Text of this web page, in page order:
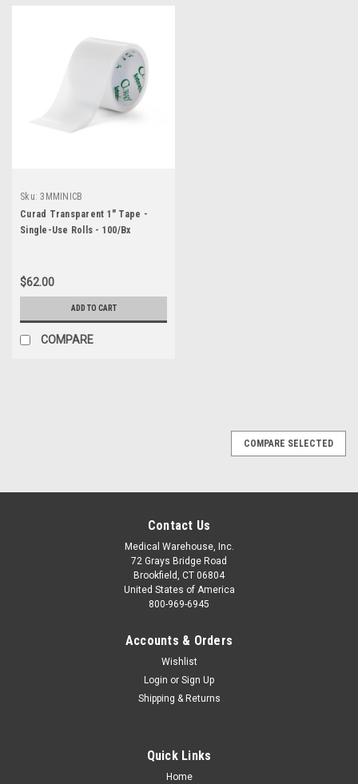
Sku: 3MMINICB
Curad Transparent 1" Tape -
Single-Use Rolls - 100/Bx
$62.00
ADD TO CART
COMPARE
COMPARE SELECTED
Contact Us
Medical Warehouse, Inc.
72 Grays Bridge Road
Brookfield, CT 06804
United States of America
800-969-6945
Accounts & Orders
Wishlist
Login or Sign Up
Shipping & Returns
Quick Links
Home